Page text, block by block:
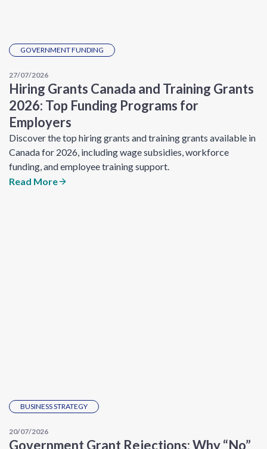
GOVERNMENT FUNDING
27/07/2026
Hiring Grants Canada and Training Grants
2026: Top Funding Programs for
Employers
Discover the top hiring grants and training grants available in
Canada for 2026, including wage subsidies, workforce
funding, and employee training support.
Read More
BUSINESS STRATEGY
20/07/2026
Government Grant Rejections: Why “No”